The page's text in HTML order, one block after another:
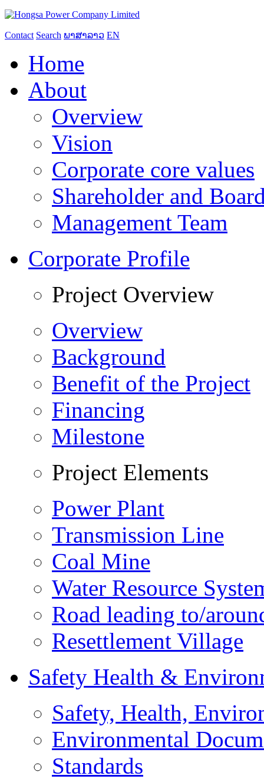
Contact Search ພາສາລາວ EN
Home
About
Overview
Vision
Corporate core values
Shareholder and
Management Team
Corporate Profile
Project Overview
Overview
Background
Benefit of the Project
Financing
Milestone
Project Elements
Power Plant
Transmission Line
Coal Mine
Water Resource
Road leading to/
Resettlement Village
Safety Health &
Safety, Health,
Environmental
Standards